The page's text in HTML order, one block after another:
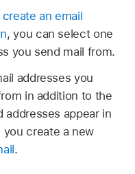
create an email
, you can select one
you send mail from.
addresses you
in addition to the
addresses appear in
create a new
.